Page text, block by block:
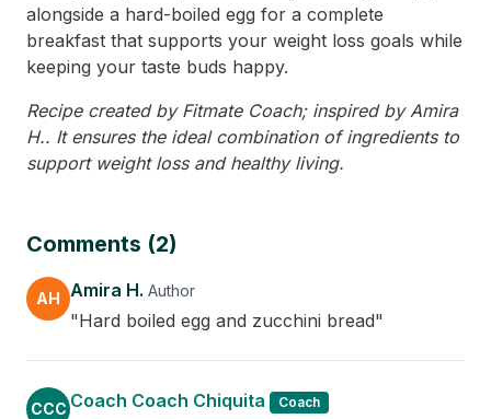
alongside a hard-boiled egg for a complete
breakfast that supports your weight loss goals while
keeping your taste buds happy.
Recipe created by Fitmate Coach; inspired by Amira
H.. It ensures the ideal combination of ingredients to
support weight loss and healthy living.
Comments (2)
AH Amira H. Author
"Hard boiled egg and zucchini bread"
CCC Coach Coach Chiquita Coach